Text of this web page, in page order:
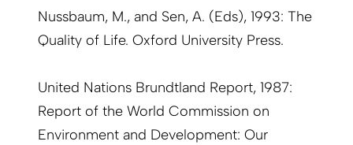
Nussbaum, M., and Sen, A. (Eds), 1993: The
Quality of Life. Oxford University Press.
United Nations Brundtland Report, 1987:
Report of the World Commission on
Environment and Development: Our